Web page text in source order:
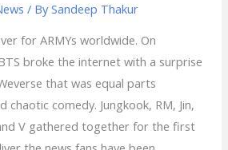
/ BySandeep Thakur
for ARMYs worldwide. On
broke the internet with a surprise
that was equal parts
chaotic comedy. Jungkook, RM, Jin,
V gathered together for the first